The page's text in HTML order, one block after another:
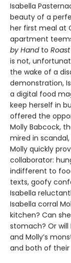
Isabella
beauty of a
her first meal at
apartment
by Handto
is not,
the wake of a
demonstration,
a digital food
keep herself in
offered the
Molly Babcock,
mired in
Molly quickly
collaborator:
indifferent to
texts, goofy
Isabella
Isabella corral
kitchen? Can
stomach? Or will
and Molly’s
and both of